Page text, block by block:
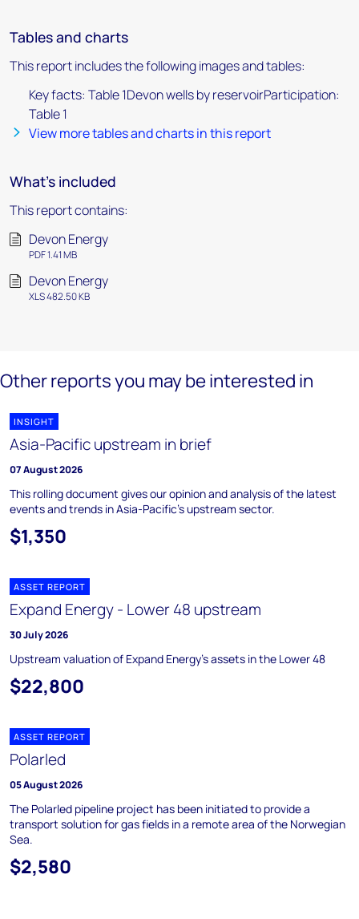
Tables and charts
This report includes the following images and tables:
Key facts: Table 1Devon wells by reservoirParticipation:
Table 1
View more tables and charts in this report
What's included
This report contains:
Devon Energy
PDF 1.41 MB
Devon Energy
XLS 482.50 KB
Other reports you may be interested in
INSIGHT
Asia-Pacific upstream in brief
07 August 2026
This rolling document gives our opinion and analysis of the latest
events and trends in Asia-Pacific's upstream sector.
$1,350
ASSET REPORT
Expand Energy - Lower 48 upstream
30 July 2026
Upstream valuation of Expand Energy's assets in the Lower 48
$22,800
ASSET REPORT
Polarled
05 August 2026
The Polarled pipeline project has been initiated to provide a
transport solution for gas fields in a remote area of the Norwegian
Sea.
$2,580